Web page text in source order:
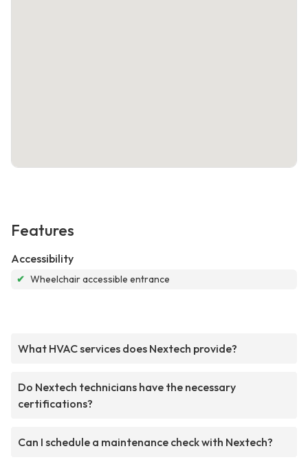
Features
Accessibility
✔ Wheelchair accessible entrance
What HVAC services does Nextech provide?
Do Nextech technicians have the necessary
certifications?
Can I schedule a maintenance check with Nextech?